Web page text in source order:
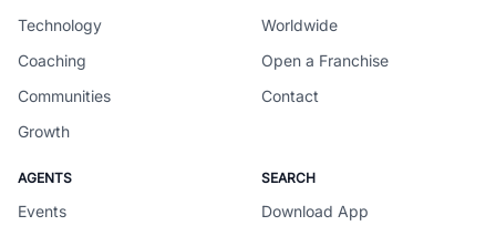
Technology
Coaching
Communities
Growth
Worldwide
Open a Franchise
Contact
AGENTS
Events
SEARCH
Download App